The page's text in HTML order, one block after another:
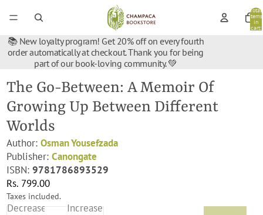
Total
items
in
cart:
📚 New loyalty program! Get 20% off on every fourth
order automatically at checkout. Thank you for being
part of our book-loving community. 💚
The Go-Between: A Memoir Of
Growing Up Between Different
Worlds
Author:Osman Yousefzada
Publisher:Canongate
ISBN:9781786893529
Rs. 799.00
Taxes included.
Decrease
Increase